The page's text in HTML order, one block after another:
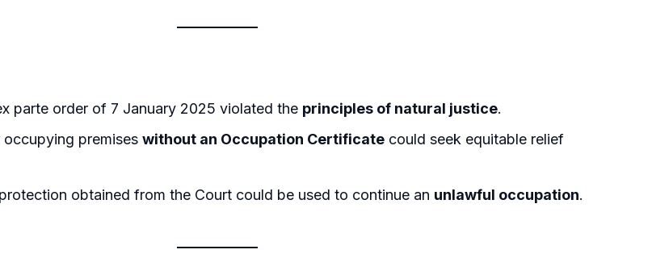
parte order of 7 January 2025 violated the principles of natural justice.
occupying premiseswithout an Occupation Certificate could seek equitable relief
obtained from the Court could be used to continue an unlawful occupation.